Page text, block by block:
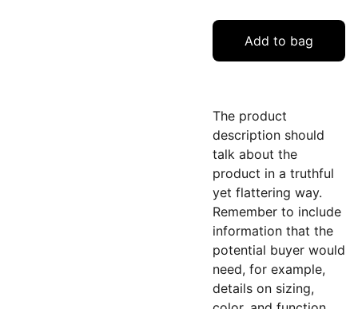
Add to bag
The product
description should
talk about the
product in a truthful
yet flattering way.
Remember to include
information that the
potential buyer would
need, for example,
details on sizing,